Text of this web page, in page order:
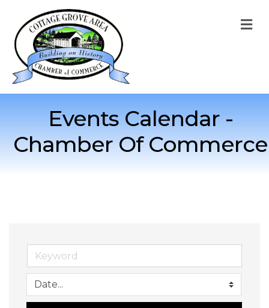
Events Calendar -
Chamber Of Commerce